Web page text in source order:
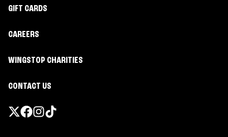
GIFT CARDS
CAREERS
WINGSTOP CHARITIES
CONTACT US